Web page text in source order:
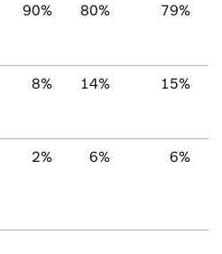
90% 80% 79%
8% 14% 15%
2% 6% 6%